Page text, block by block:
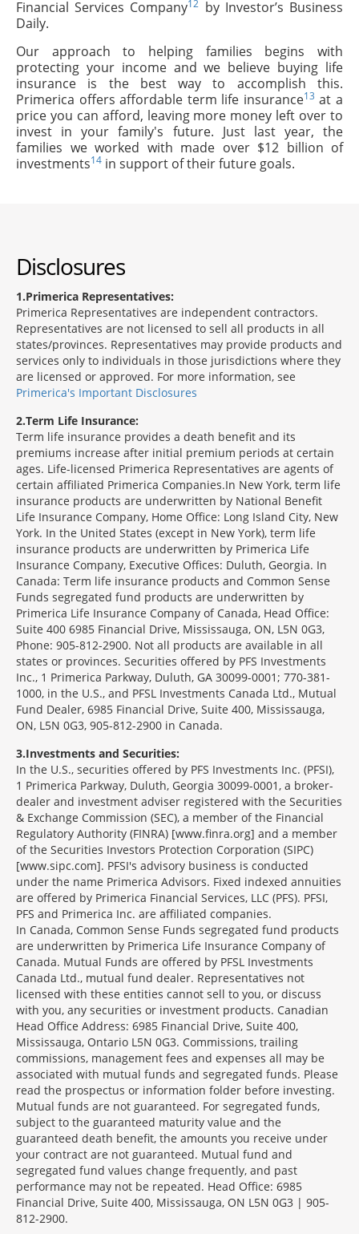
Financial Services Company12 by Investor’s Business
Daily.
Our approach to helping families begins with
protecting your income and we believe buying life
insurance is the best way to accomplish this.
Primerica offers affordable term life insurance13 at a
price you can afford, leaving more money left over to
invest in your family's future. Just last year, the
families we worked with made over $12 billion of
investments14 in support of their future goals.
Disclosures
1 Primerica Representatives:
Primerica Representatives are independent contractors.
Representatives are not licensed to sell all products in all
states/provinces. Representatives may provide products and
services only to individuals in those jurisdictions where they
are licensed or approved. For more information, see
Primerica's Important Disclosures
2 Term Life Insurance:
Term life insurance provides a death benefit and its
premiums increase after initial premium periods at certain
ages. Life-licensed Primerica Representatives are agents of
certain affiliated Primerica Companies.In New York, term life
insurance products are underwritten by National Benefit
Life Insurance Company, Home Office: Long Island City, New
York. In the United States (except in New York), term life
insurance products are underwritten by Primerica Life
Insurance Company, Executive Offices: Duluth, Georgia. In
Canada: Term life insurance products and Common Sense
Funds segregated fund products are underwritten by
Primerica Life Insurance Company of Canada, Head Office:
Suite 400 6985 Financial Drive, Mississauga, ON, L5N 0G3,
Phone: 905-812-2900. Not all products are available in all
states or provinces. Securities offered by PFS Investments
Inc., 1 Primerica Parkway, Duluth, GA 30099-0001; 770-381-
1000, in the U.S., and PFSL Investments Canada Ltd., Mutual
Fund Dealer, 6985 Financial Drive, Suite 400, Mississauga,
ON, L5N 0G3, 905-812-2900 in Canada.
3 Investments and Securities:
In the U.S., securities offered by PFS Investments Inc. (PFSI),
1 Primerica Parkway, Duluth, Georgia 30099-0001, a broker-
dealer and investment adviser registered with the Securities
& Exchange Commission (SEC), a member of the Financial
Regulatory Authority (FINRA) [www.finra.org] and a member
of the Securities Investors Protection Corporation (SIPC)
[www.sipc.com]. PFSI's advisory business is conducted
under the name Primerica Advisors. Fixed indexed annuities
are offered by Primerica Financial Services, LLC (PFS). PFSI,
PFS and Primerica Inc. are affiliated companies.
In Canada, Common Sense Funds segregated fund products
are underwritten by Primerica Life Insurance Company of
Canada. Mutual Funds are offered by PFSL Investments
Canada Ltd., mutual fund dealer. Representatives not
licensed with these entities cannot sell to you, or discuss
with you, any securities or investment products. Canadian
Head Office Address: 6985 Financial Drive, Suite 400,
Mississauga, Ontario L5N 0G3. Commissions, trailing
commissions, management fees and expenses all may be
associated with mutual funds and segregated funds. Please
read the prospectus or information folder before investing.
Mutual funds are not guaranteed. For segregated funds,
subject to the guaranteed maturity value and the
guaranteed death benefit, the amounts you receive under
your contract are not guaranteed. Mutual fund and
segregated fund values change frequently, and past
performance may not be repeated. Head Office: 6985
Financial Drive, Suite 400, Mississauga, ON L5N 0G3 | 905-
812-2900.